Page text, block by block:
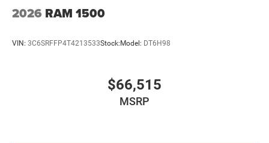
2026 RAM 1500
VIN: 3C6SRFFP4T4213533Stock:Model: DT6H98
$66,515
MSRP